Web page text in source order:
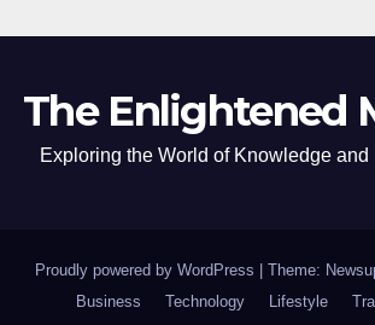
The Enlightened
Exploring the World of Knowledge
Proudly powered by WordPress Theme:
Business
Technology Lifestyle